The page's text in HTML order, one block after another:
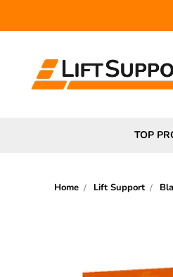
TOP
Home Lift Support